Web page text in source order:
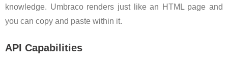
knowledge. Umbraco renders just like an HTML page and
you can copy and paste within it.
API Capabilities